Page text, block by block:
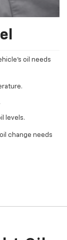
oil needs
levels.
change needs